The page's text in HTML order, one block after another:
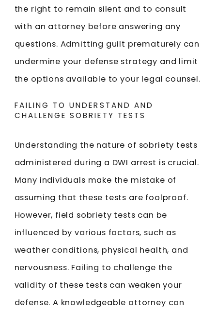
the right to remain silent and to consult
with an attorney before answering any
questions. Admitting guilt prematurely can
undermine your defense strategy and limit
the options available to your legal counsel.
FAILING TO UNDERSTAND AND
CHALLENGE SOBRIETY TESTS
Understanding the nature of sobriety tests
administered during a DWI arrest is crucial.
Many individuals make the mistake of
assuming that these tests are foolproof.
However, field sobriety tests can be
influenced by various factors, such as
weather conditions, physical health, and
nervousness. Failing to challenge the
validity of these tests can weaken your
defense. A knowledgeable attorney can